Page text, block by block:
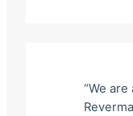
“We